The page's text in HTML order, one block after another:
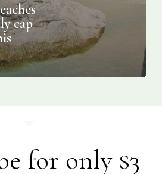
cap
for only $3